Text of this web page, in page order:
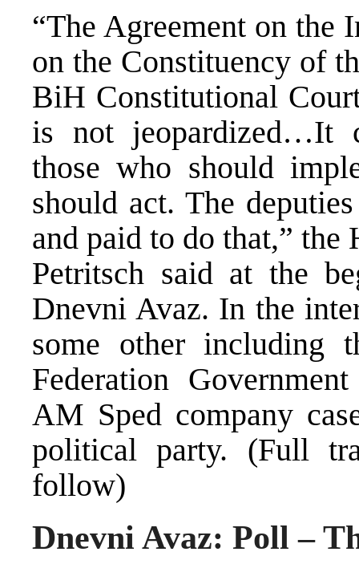
“The Agreement on the
on the Constituency of
BiH Constitutional
is not jeopardized…It
those who should
should act. The
and paid to do that,”
Petritsch said at the
Dnevni Avaz. In the
some other including
Federation
AM Sped company
political party. (Full
follow)
Dnevni Avaz: Poll –